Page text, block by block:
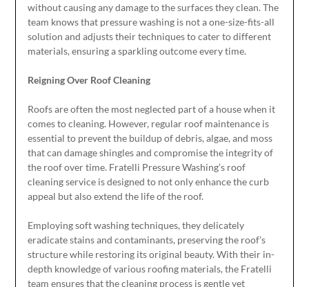
without causing any damage to the surfaces they clean. The
team knows that pressure washing is not a one-size-fits-all
solution and adjusts their techniques to cater to different
materials, ensuring a sparkling outcome every time.
Reigning Over Roof Cleaning
Roofs are often the most neglected part of a house when it
comes to cleaning. However, regular roof maintenance is
essential to prevent the buildup of debris, algae, and moss
that can damage shingles and compromise the integrity of
the roof over time. Fratelli Pressure Washing’s roof
cleaning service is designed to not only enhance the curb
appeal but also extend the life of the roof.
Employing soft washing techniques, they delicately
eradicate stains and contaminants, preserving the roof’s
structure while restoring its original beauty. With their in-
depth knowledge of various roofing materials, the Fratelli
team ensures that the cleaning process is gentle yet